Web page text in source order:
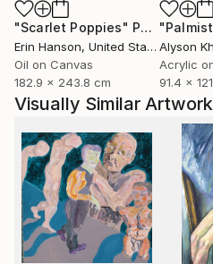
"Scarlet Poppies" Painting
Erin Hanson, United States
Oil on Canvas
182.9 x 243.8 cm
Alyson
Acrylic
91.4 x
Visually Similar